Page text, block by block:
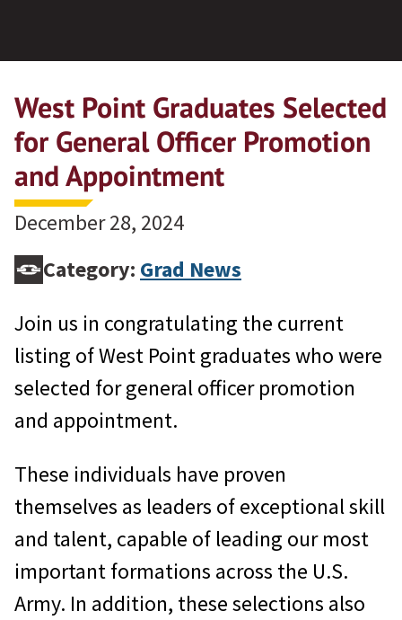
West Point Graduates Selected
for General Officer Promotion
and Appointment
December 28, 2024
Category: Grad News
Join us in congratulating the current
listing of West Point graduates who were
selected for general officer promotion
and appointment.
These individuals have proven
themselves as leaders of exceptional skill
and talent, capable of leading our most
important formations across the U.S.
Army. In addition, these selections also